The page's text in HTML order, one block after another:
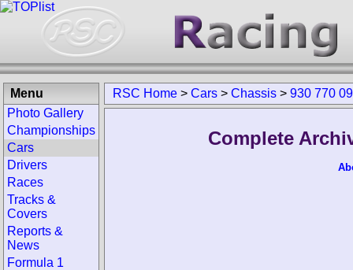
RSC Home > Cars > Chassis > 930 770
Complete
Menu
Photo Gallery
Championships
Cars
Drivers
Races
Tracks &
Covers
Reports &
News
Formula 1